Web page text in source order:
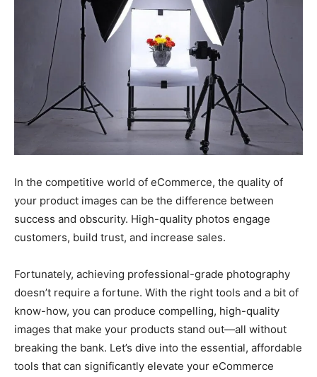
In the competitive world of eCommerce, the quality of
your product images can be the difference between
success and obscurity. High-quality photos engage
customers, build trust, and increase sales.
Fortunately, achieving professional-grade photography
doesn’t require a fortune. With the right tools and a bit of
know-how, you can produce compelling, high-quality
images that make your products stand out—all without
breaking the bank. Let’s dive into the essential, affordable
tools that can significantly elevate your eCommerce